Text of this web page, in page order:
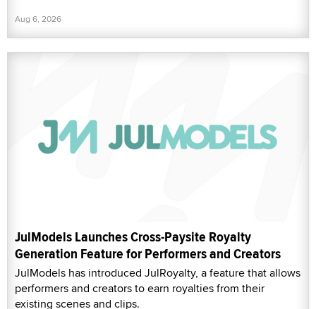
Aug 6, 2026
JulModels Launches Cross-Paysite Royalty
Generation Feature for Performers and Creators
JulModels has introduced JulRoyalty, a feature that allows
performers and creators to earn royalties from their
existing scenes and clips.